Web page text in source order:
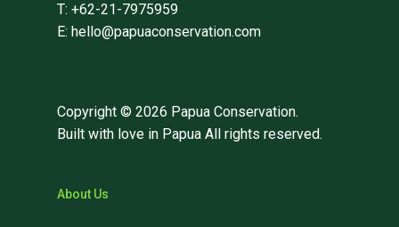
T: +62-21-7975959
E: hello@papuaconservation.com
Copyright © 2026 Papua Conservation.
Built with love in Papua All rights reserved.
About Us